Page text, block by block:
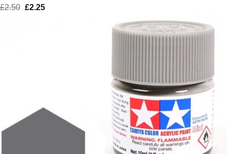
£2.50 Original
£2.25Current